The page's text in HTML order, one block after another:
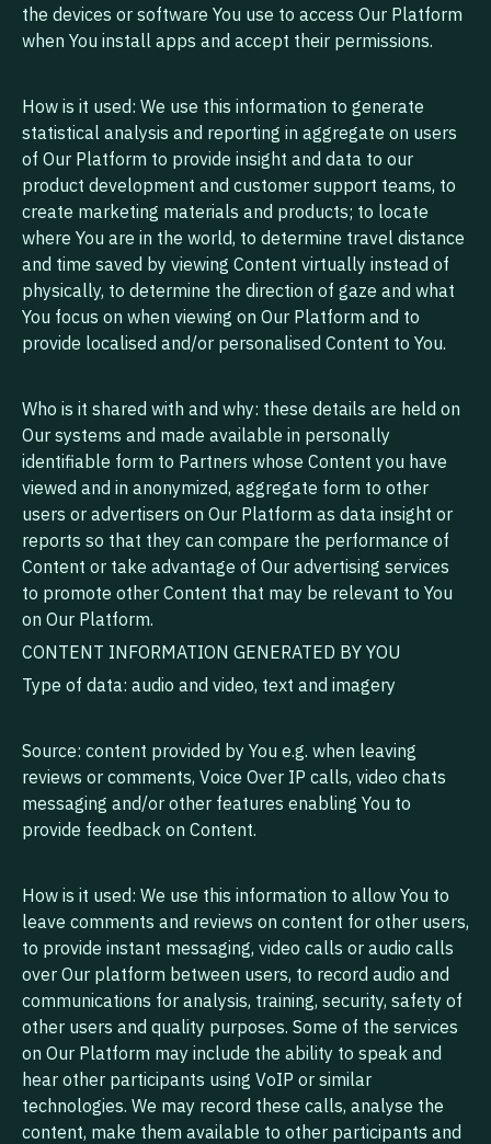
the devices or software You use to access Our Platform
when You install apps and accept their permissions.
How is it used: We use this information to generate
statistical analysis and reporting in aggregate on users
of Our Platform to provide insight and data to our
product development and customer support teams, to
create marketing materials and products; to locate
where You are in the world, to determine travel distance
and time saved by viewing Content virtually instead of
physically, to determine the direction of gaze and what
You focus on when viewing on Our Platform and to
provide localised and/or personalised Content to You.
Who is it shared with and why: these details are held on
Our systems and made available in personally
identifiable form to Partners whose Content you have
viewed and in anonymized, aggregate form to other
users or advertisers on Our Platform as data insight or
reports so that they can compare the performance of
Content or take advantage of Our advertising services
to promote other Content that may be relevant to You
on Our Platform.
CONTENT INFORMATION GENERATED BY YOU
Type of data: audio and video, text and imagery
Source: content provided by You e.g. when leaving
reviews or comments, Voice Over IP calls, video chats
messaging and/or other features enabling You to
provide feedback on Content.
How is it used: We use this information to allow You to
leave comments and reviews on content for other users,
to provide instant messaging, video calls or audio calls
over Our platform between users, to record audio and
communications for analysis, training, security, safety of
other users and quality purposes. Some of the services
on Our Platform may include the ability to speak and
hear other participants using VoIP or similar
technologies. We may record these calls, analyse the
content, make them available to other participants and